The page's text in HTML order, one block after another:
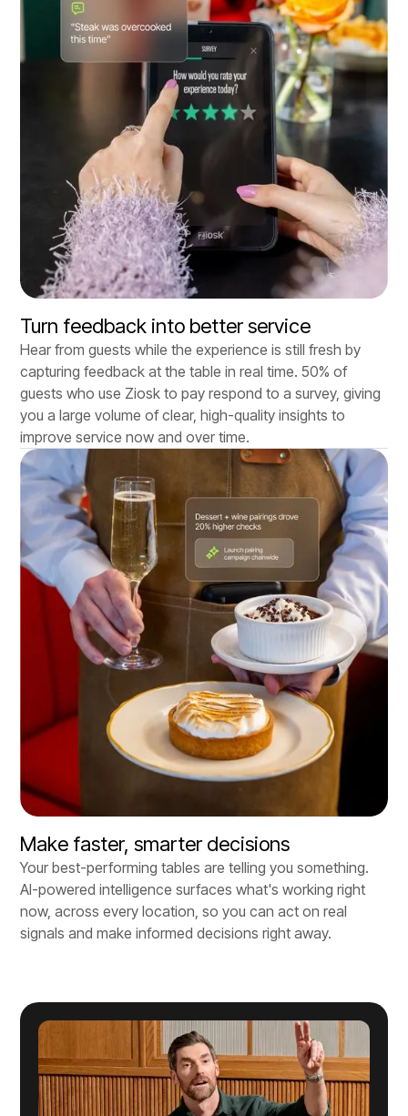
Turn feedback into better service
Hear from guests while the experience is still fresh by
capturing feedback at the table in real time. 50% of
guests who use Ziosk to pay respond to a survey, giving
you a large volume of clear, high-quality insights to
improve service now and over time.
Make faster, smarter decisions
Your best-performing tables are telling you something.
AI-powered intelligence surfaces what's working right
now, across every location, so you can act on real
signals and make informed decisions right away.